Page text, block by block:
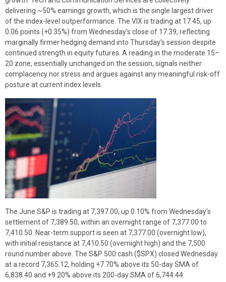
delivering ~50% earnings growth, which is the single largest driver
of the index-level outperformance. The VIX is trading at 17.45, up
0.06 points (+0.35%) from Wednesday’s close of 17.39, reflecting
marginally firmer hedging demand into Thursday’s session despite
continued strength in equity futures. A reading in the moderate 15–
20 zone, essentially unchanged on the session, signals neither
complacency nor stress and argues against any meaningful risk-off
posture at current index levels.
The June S&P is trading at 7,397.00, up 0.10% from Wednesday’s
settlement of 7,389.50, within an overnight range of 7,377.00 to
7,410.50. Near-term support is seen at 7,377.00 (overnight low),
with initial resistance at 7,410.50 (overnight high) and the 7,500
round number above. The S&P 500 cash ($SPX) closed Wednesday
at a record 7,365.12, holding +7.70% above its 50-day SMA of
6,838.40 and +9.20% above its 200-day SMA of 6,744.44.